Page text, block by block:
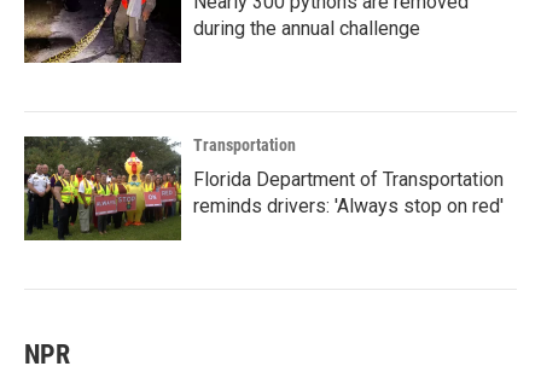
during the annual challenge
Transportation
Florida Department of Transportation
reminds drivers: 'Always stop on red'
NPR